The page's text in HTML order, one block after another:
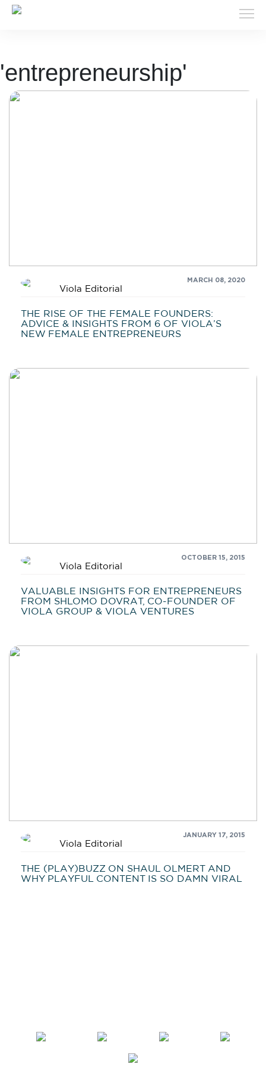
'entrepreneurship'
MARCH 08, 2020
Viola Editorial
THE RISE OF THE FEMALE FOUNDERS:
ADVICE & INSIGHTS FROM 6 OF VIOLA’S
NEW FEMALE ENTREPRENEURS
OCTOBER 15, 2015
Viola Editorial
VALUABLE INSIGHTS FOR ENTREPRENEURS
FROM SHLOMO DOVRAT, CO-FOUNDER OF
VIOLA GROUP & VIOLA VENTURES
JANUARY 17, 2015
Viola Editorial
THE (PLAY)BUZZ ON SHAUL OLMERT AND
WHY PLAYFUL CONTENT IS SO DAMN VIRAL